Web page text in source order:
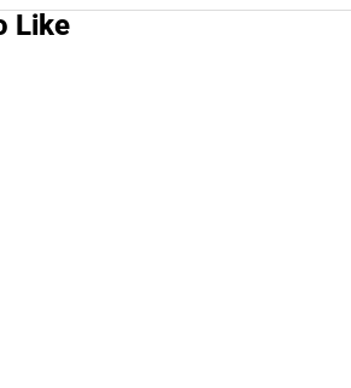
Like